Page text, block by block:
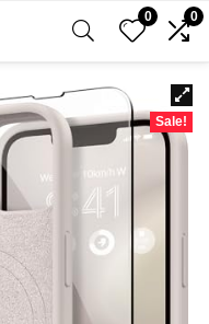
0 0
Sale!